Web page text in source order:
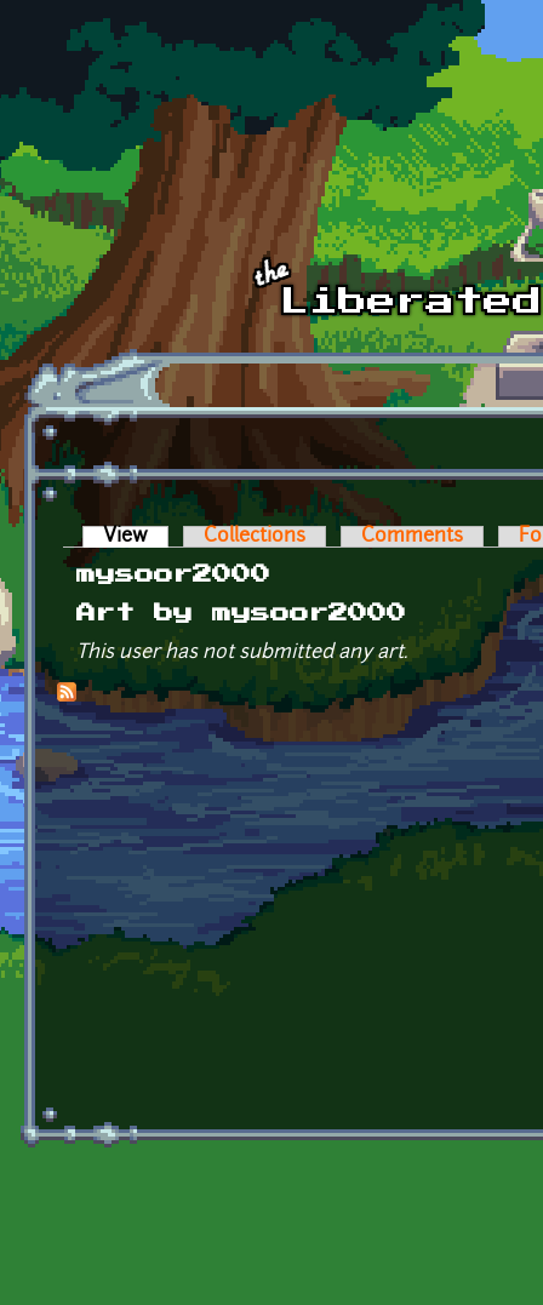
Skip to main content
Primary tabs
View (active tab)Collections Comments
mysoor2000
Art by mysoor2000
This user has not submitted any art.